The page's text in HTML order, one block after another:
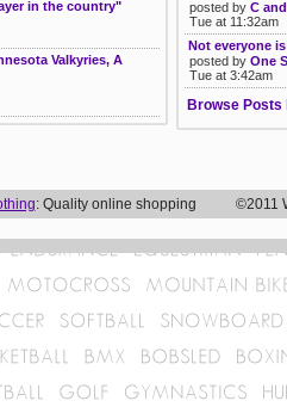
in the country"
Valkyries, A
posted by C
Tue at 11:32am
Not everyone
posted by One
Tue at 3:42am
Browse Posts
: Quality online shopping ©2011